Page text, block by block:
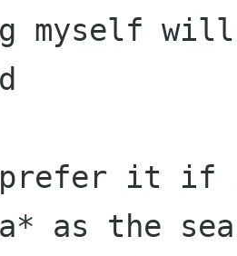
myself will
it if it
as the